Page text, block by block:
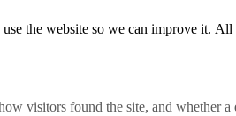
the website so we can improve it.
visitors found the site, and whether
flailing in the polls less than a